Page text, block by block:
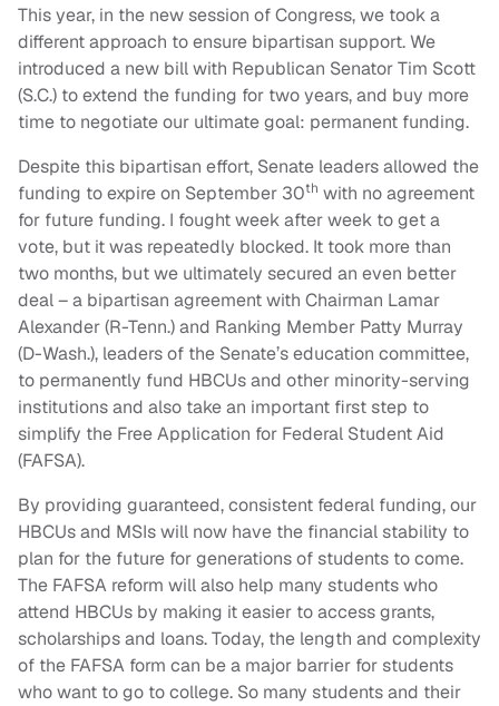
This year, in the new session of Congress, we took a
different approach to ensure bipartisan support. We
introduced a new bill with Republican Senator Tim Scott
(S.C.) to extend the funding for two years, and buy more
time to negotiate our ultimate goal: permanent funding.
Despite this bipartisan effort, Senate leaders allowed the
funding to expire on September 30th with no agreement
for future funding. I fought week after week to get a
vote, but it was repeatedly blocked. It took more than
two months, but we ultimately secured an even better
deal – a bipartisan agreement with Chairman Lamar
Alexander (R-Tenn.) and Ranking Member Patty Murray
(D-Wash.), leaders of the Senate’s education committee,
to permanently fund HBCUs and other minority-serving
institutions and also take an important first step to
simplify the Free Application for Federal Student Aid
(FAFSA).
By providing guaranteed, consistent federal funding, our
HBCUs and MSIs will now have the financial stability to
plan for the future for generations of students to come.
The FAFSA reform will also help many students who
attend HBCUs by making it easier to access grants,
scholarships and loans. Today, the length and complexity
of the FAFSA form can be a major barrier for students
who want to go to college. So many students and their